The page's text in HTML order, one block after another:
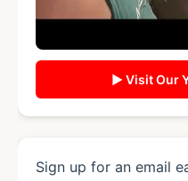
▶ Visit Our
Sign up for an email